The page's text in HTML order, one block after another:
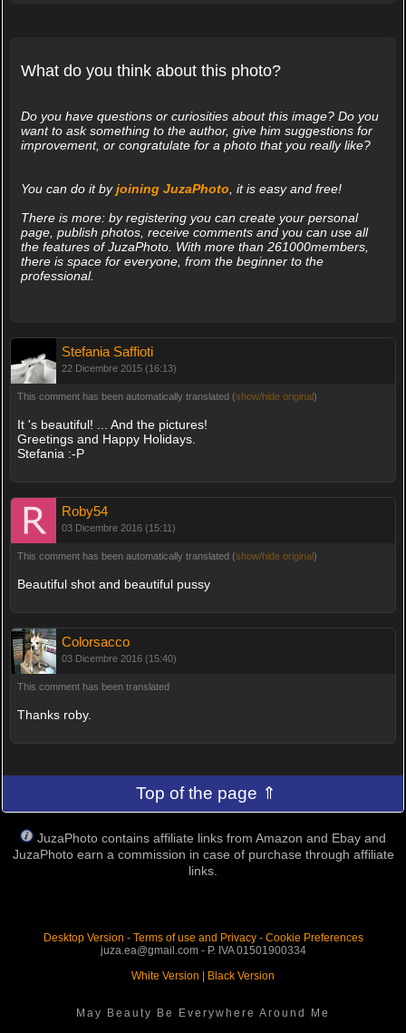
What do you think about this photo?
Do you have questions or curiosities about this image? Do you
want to ask something to the author, give him suggestions for
improvement, or congratulate for a photo that you really like?
You can do it byjoining JuzaPhoto , it is easy and free!
There is more: by registering you can create your personal
page, publish photos, receive comments and you can use all
the features of JuzaPhoto. With more than 261000members,
there is space for everyone, from the beginner to the
professional.
Stefania Saffioti
22 Dicembre 2015 (16:13)
This comment has been automatically translated (show/hide original)
It 's beautiful! ... And the pictures!
Greetings and Happy Holidays.
Stefania :-P
Roby54
03 Dicembre 2016 (15:11)
This comment has been automatically translated (show/hide original)
Beautiful shot and beautiful pussy
Colorsacco
03 Dicembre 2016 (15:40)
This comment has been translated
Thanks roby.
Top of the page ⇑
JuzaPhoto contains affiliate links from Amazon and Ebay and
JuzaPhoto earn a commission in case of purchase through affiliate
links.
Desktop Version - Terms of use and Privacy- Cookie Preferences
juza.ea@gmail.com - P. IVA 01501900334
White Version
Black Version
May Beauty Be Everywhere Around Me